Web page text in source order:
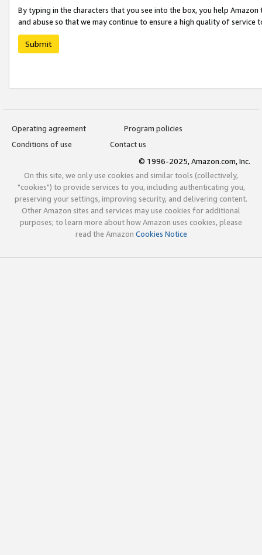
By typing in the characters that you see into the box, you help
and abuse so that we may continue to ensure a high quality of service
Submit
Operating agreement
Program policies
Conditions of use
Contact us
© 1996-2025, Amazon.com, Inc.
On this site, we only use cookies and similar tools (collectively,
"cookies") to provide services to you, including authenticating you,
preserving your settings, improving security, and delivering content.
Other Amazon sites and services may use cookies for additional
purposes; to learn more about how Amazon uses cookies, please
read the Amazon Cookies Notice